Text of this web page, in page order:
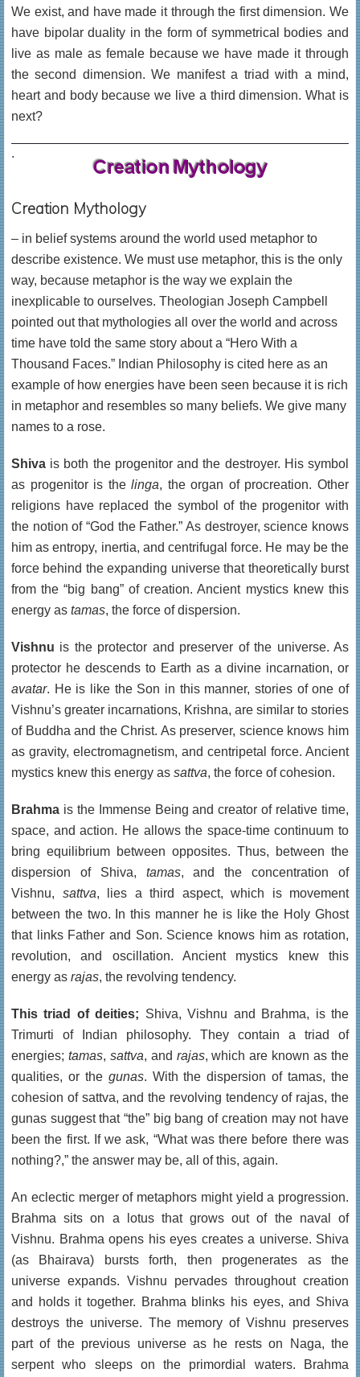
We exist, and have made it through the first dimension. We
have bipolar duality in the form of symmetrical bodies and
live as male as female because we have made it through
the second dimension. We manifest a triad with a mind,
heart and body because we live a third dimension. What is
next?
.
Creation Mythology
– in belief systems around the world used metaphor to
describe existence. We must use metaphor, this is the only
way, because metaphor is the way we explain the
inexplicable to ourselves. Theologian Joseph Campbell
pointed out that mythologies all over the world and across
time have told the same story about a “Hero With a
Thousand Faces.” Indian Philosophy is cited here as an
example of how energies have been seen because it is rich
in metaphor and resembles so many beliefs. We give many
names to a rose.
Shiva is both the progenitor and the destroyer. His symbol
as progenitor is thelinga, the organ of procreation. Other
religions have replaced the symbol of the progenitor with
the notion of “God the Father.” As destroyer, science knows
him as entropy, inertia, and centrifugal force. He may be the
force behind the expanding universe that theoretically burst
from the “big bang” of creation. Ancient mystics knew this
energy as tamas, the force of dispersion.
Vishnu is the protector and preserver of the universe. As
protector he descends to Earth as a divine incarnation, or
avatar. He is like the Son in this manner, stories of one of
Vishnu’s greater incarnations, Krishna, are similar to stories
of Buddha and the Christ. As preserver, science knows him
as gravity, electromagnetism, and centripetal force. Ancient
mystics knew this energy as sattva, the force of cohesion.
Brahma is the Immense Being and creator of relative time,
space, and action. He allows the space-time continuum to
bring equilibrium between opposites. Thus, between the
dispersion of Shiva, tamas, and the concentration of
Vishnu, sattva, lies a third aspect, which is movement
between the two. In this manner he is like the Holy Ghost
that links Father and Son. Science knows him as rotation,
revolution, and oscillation. Ancient mystics knew this
energy as rajas, the revolving tendency.
This triad of deities; Shiva, Vishnu and Brahma, is the
Trimurti of Indian philosophy. They contain a triad of
energies; tamas, sattva, and rajas, which are known as the
qualities, or the gunas. With the dispersion of tamas, the
cohesion of sattva, and the revolving tendency of rajas, the
gunas suggest that “the” big bang of creation may not have
been the first. If we ask, “What was there before there was
nothing?,” the answer may be, all of this, again.
An eclectic merger of metaphors might yield a progression.
Brahma sits on a lotus that grows out of the naval of
Vishnu. Brahma opens his eyes creates a universe. Shiva
(as Bhairava) bursts forth, then progenerates as the
universe expands. Vishnu pervades throughout creation
and holds it together. Brahma blinks his eyes, and Shiva
destroys the universe. The memory of Vishnu preserves
part of the previous universe as he rests on Naga, the
serpent who sleeps on the primordial waters. Brahma